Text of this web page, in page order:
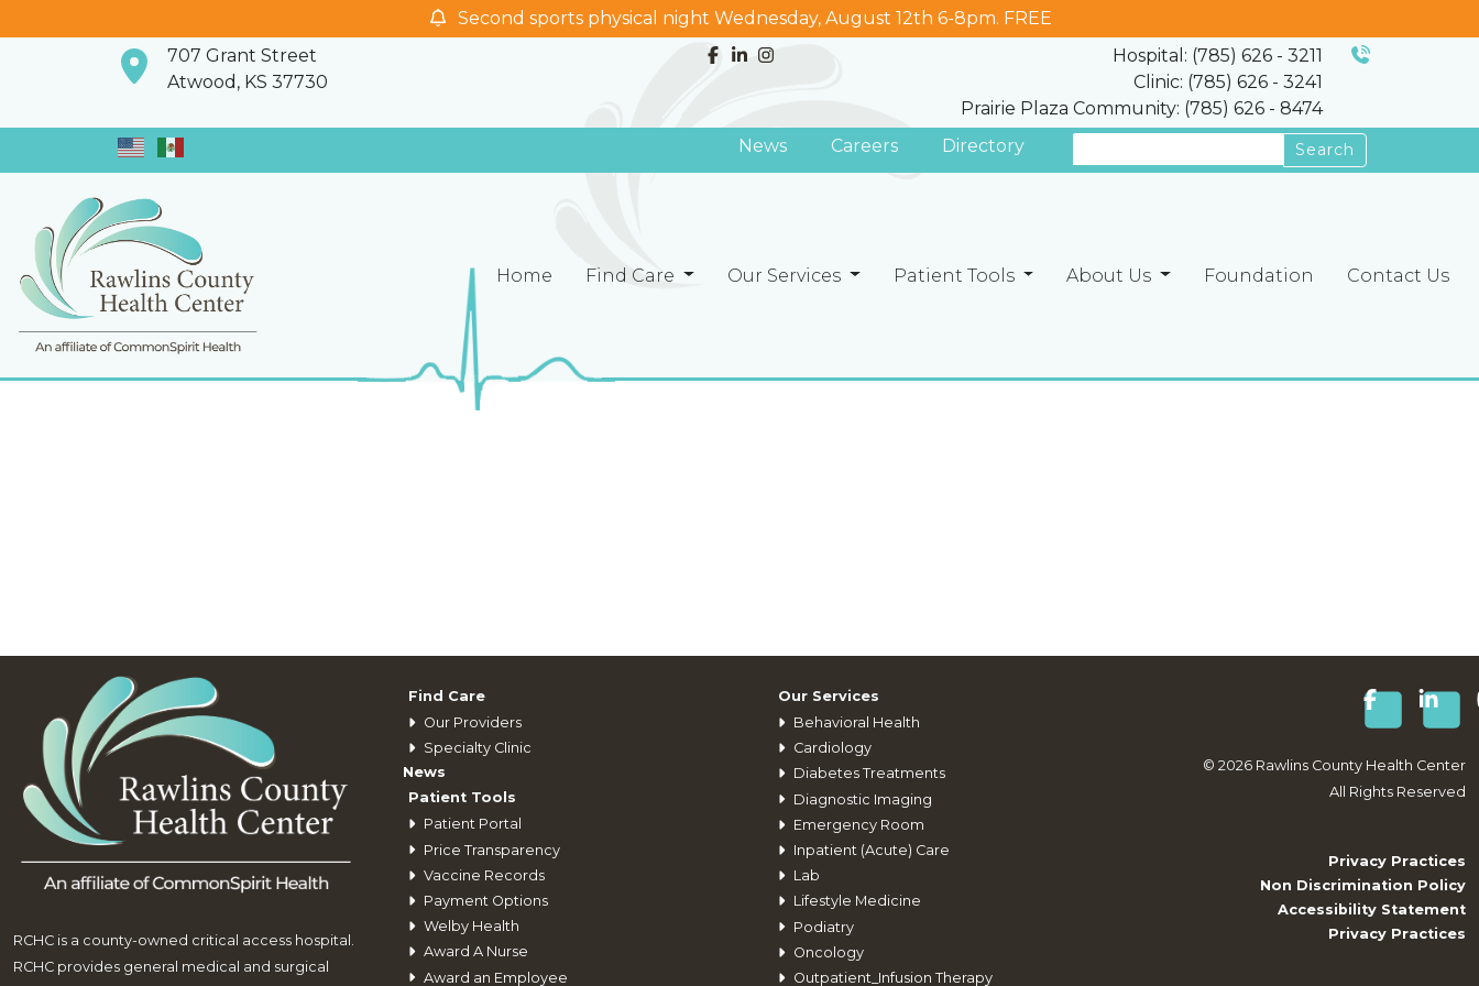
Second sports physical night Wednesday, August 12th 6-8pm. FREE
707 Grant Street
Atwood, KS 37730
Hospital: (785) 626 - 3211
Clinic: (785) 626 - 3241
Prairie Plaza Community: (785) 626 - 8474
News
Careers Directory Search
Home Find Care Our Services Patient Tools About Us Foundation Contact Us
RCHC is a county-owned critical access hospital.
RCHC provides general medical and surgical
Find Care
Our Providers
Specialty Clinic
News
Patient Tools
Patient Portal
Price Transparency
Vaccine Records
Payment Options
Welby Health
Award A Nurse
Award an Employee
Our Services
Behavioral Health
Cardiology
Diabetes Treatments
Diagnostic Imaging
Emergency Room
Inpatient (Acute) Care
Lab
Lifestyle Medicine
Podiatry
Oncology
Outpatient_Infusion Therapy
© 2026 Rawlins County Health Center
All Rights Reserved
Privacy Practices
Non Discrimination Policy
Accessibility Statement
Privacy Practices